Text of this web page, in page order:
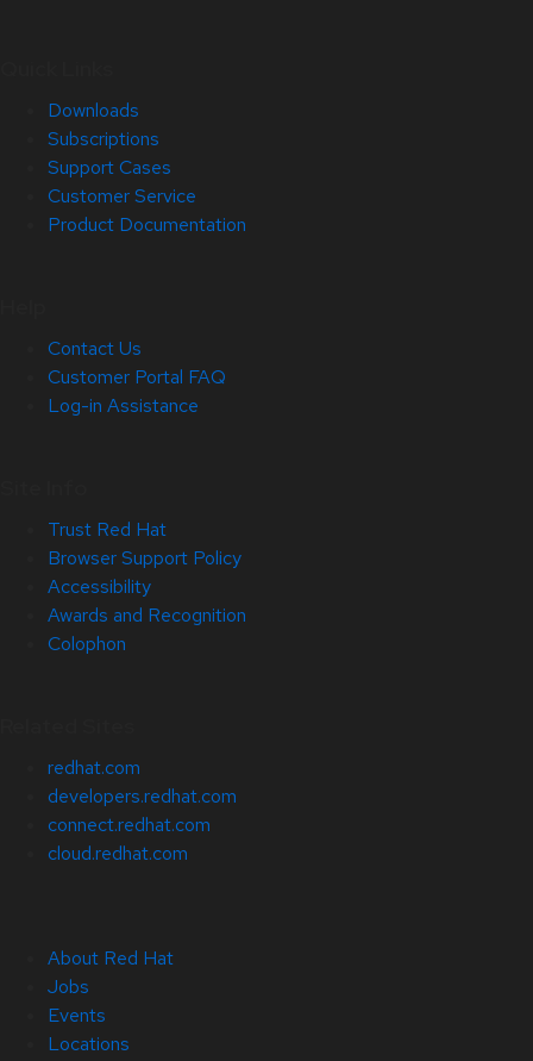
Downloads
Subscriptions
Support Cases
Customer Service
Product Documentation
Contact Us
Customer Portal FAQ
Log-in Assistance
Trust Red Hat
Browser Support Policy
Accessibility
Awards and Recognition
Colophon
redhat.com
developers.redhat.com
connect.redhat.com
cloud.redhat.com
About Red Hat
Jobs
Events
Locations